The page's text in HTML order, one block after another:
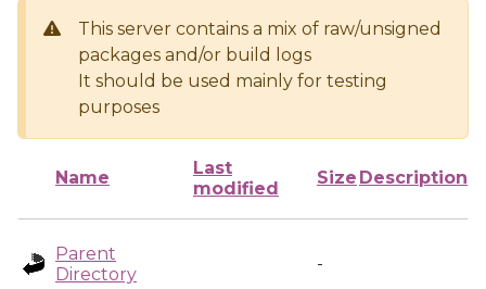
This server contains a mix of raw/unsigned
packages and/or build logs
It should be used mainly for testing
purposes
Name
Last
modified
Size Description
Parent
Directory
-